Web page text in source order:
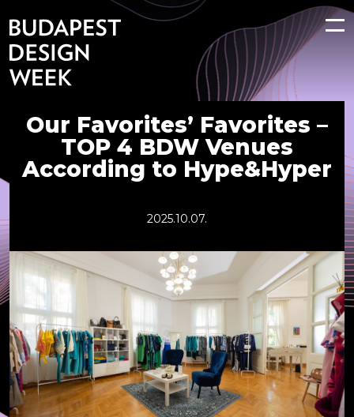
Our Favorites’ Favorites –
TOP 4 BDW Venues
According to Hype&Hyper
2025.10.07.